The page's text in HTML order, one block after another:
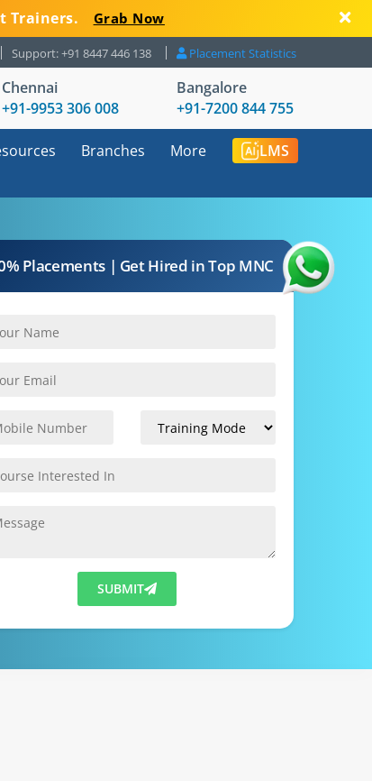
Trainers. Grab Now
Support: +91 8447 446 138 Placement Statistics
Chennai
+91-9953 306 008
Bangalore
+91-7200 844 755
Branches More LMS
Placements | Get Hired in Top MNC
SUBMIT